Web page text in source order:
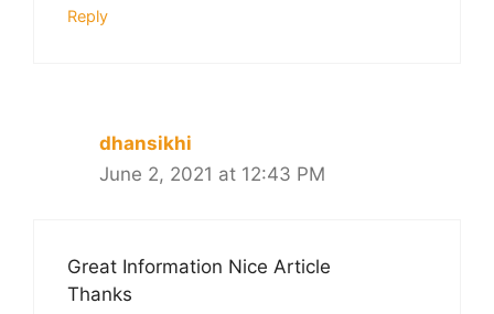
Reply
dhansikhi
June 2, 2021 at 12:43 PM
Great Information Nice Article
Thanks